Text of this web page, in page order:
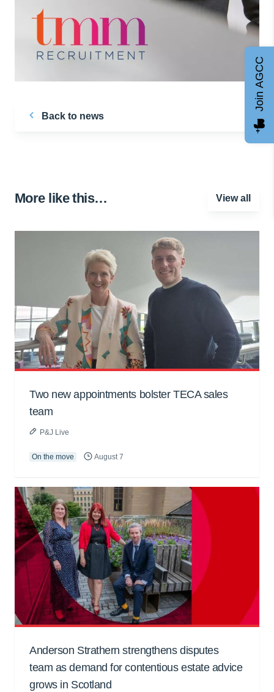
Back to news
More like this… View all
Two new appointments bolster TECA sales
team
P&J Live
On the move August 7
Anderson Strathern strengthens disputes
team as demand for contentious estate advice
grows in Scotland
Join AGCC